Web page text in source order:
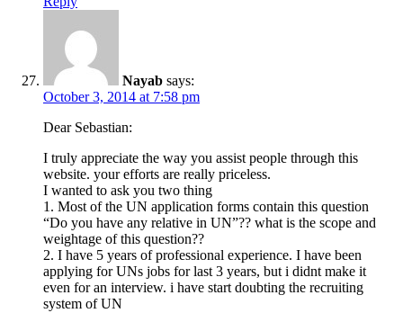
Nayab says:
October 3, 2014 at 7:58 pm
Dear Sebastian:
I truly appreciate the way you assist people through this
website. your efforts are really priceless.
I wanted to ask you two thing
1. Most of the UN application forms contain this question
“Do you have any relative in UN”?? what is the scope and
weightage of this question??
2. I have 5 years of professional experience. I have been
applying for UNs jobs for last 3 years, but i didnt make it
even for an interview. i have start doubting the recruiting
system of UN